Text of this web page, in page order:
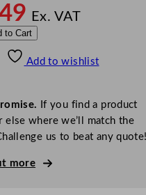
Ex. VAT
to Cart
Add to wishlist
If you find a product
else where we’ll match the
us to beat any quote!
more